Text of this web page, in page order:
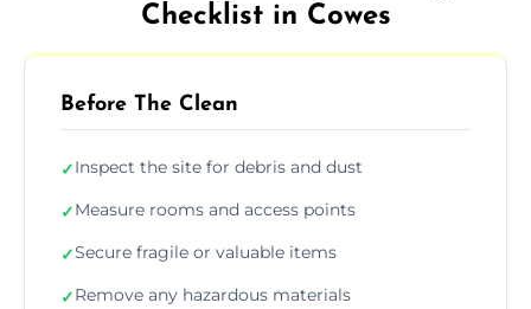
Checklist in Cowes
Before The Clean
✓Inspect the site for debris and dust
✓Measure rooms and access points
✓Secure fragile or valuable items
✓Remove any hazardous materials